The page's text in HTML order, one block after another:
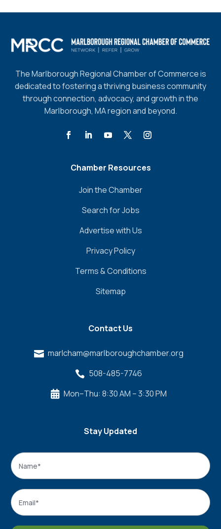
The Marlborough Regional Chamber of Commerce is
dedicated to fostering a thriving business community
through connection, advocacy, and growth in the
Marlborough, MA region and beyond.
Chamber Resources
Join the Chamber
Search for Jobs
Advertise with Us
Privacy Policy
Terms & Conditions
Sitemap
Contact Us
 marlcham@marlboroughchamber.org
 508-485-7746
 Mon–Thu: 8:30 AM – 3:30 PM
Stay Updated
Name
Email